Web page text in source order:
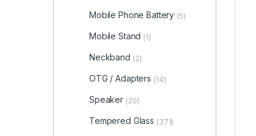
Mobile Phone Battery (5)
Mobile Stand (1)
Neckband (2)
OTG / Adapters (14)
Speaker (20)
Tempered Glass (371)